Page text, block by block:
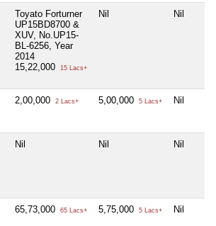
Toyato Forturner
UP15BD8700 &
XUV, No.UP15-
BL-6256, Year
2014
15,22,000
15 Lacs+
Nil Nil
2,00,000 2 Lacs+ 5,00,000 5 Lacs+ Nil
Nil Nil Nil
65,73,000 65 Lacs+ 5,75,000 5 Lacs+ Nil